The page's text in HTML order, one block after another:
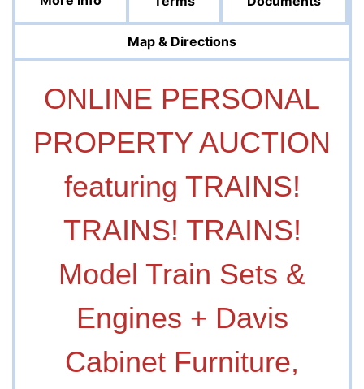
Map & Directions
ONLINE PERSONAL
PROPERTY AUCTION
featuring TRAINS!
TRAINS! TRAINS!
Model Train Sets &
Engines + Davis
Cabinet Furniture,